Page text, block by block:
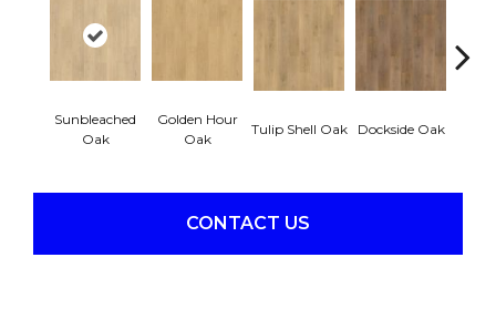
Sunbleached
Oak
Golden Hour
Oak
Tulip Shell Oak Dockside Oak
CONTACT US